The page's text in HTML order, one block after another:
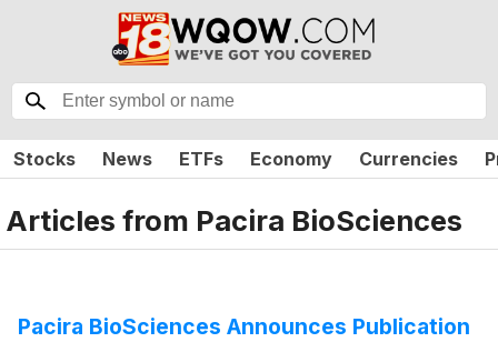
Stocks News ETFs Economy Currencies
Articles from Pacira BioSciences
Pacira BioSciences Announces Publication